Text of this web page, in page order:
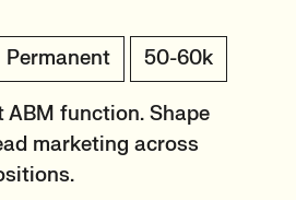
Permanent 50-60k
ABM function. Shape
marketing across